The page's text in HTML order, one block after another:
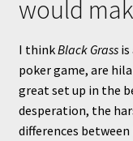
would
I thinkBlack Grass is
poker game, are
great set up in the
desperation, the
differences between